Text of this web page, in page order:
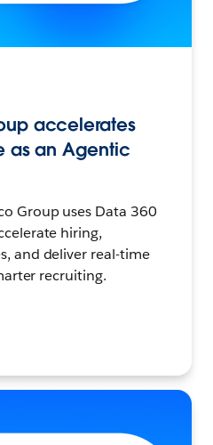
accelerates
as an Agentic
Group uses Data 360
hiring,
and deliver real-time
recruiting.